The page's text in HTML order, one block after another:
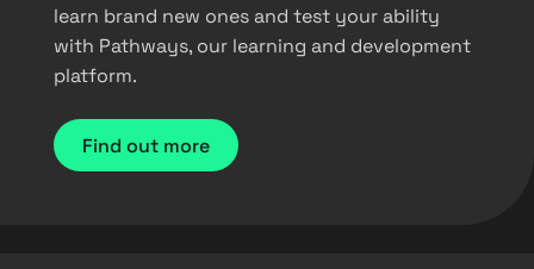
learn brand new ones and test your ability
with Pathways, our learning and development
platform.
Find out more